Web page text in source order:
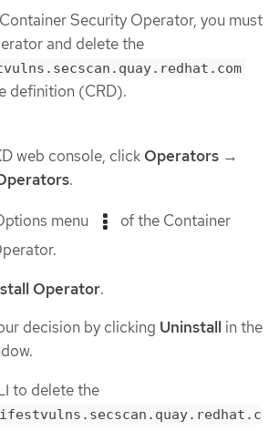
Security Operator, you must
and delete the
definition (CRD).
web console, click Operators →
.
menu
of the Container
Operator.
decision by clicking Uninstall in the
to delete the